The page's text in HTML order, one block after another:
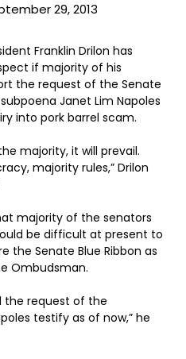
29, 2013
Franklin Drilon has
if majority of his
the request of the Senate
Janet Lim Napoles
into pork barrel scam.
majority, it will prevail.
majority rules,” Drilon
majority of the senators
be difficult at present to
the Senate Blue Ribbon as
Ombudsman.
the request of the
testify as of now,” he